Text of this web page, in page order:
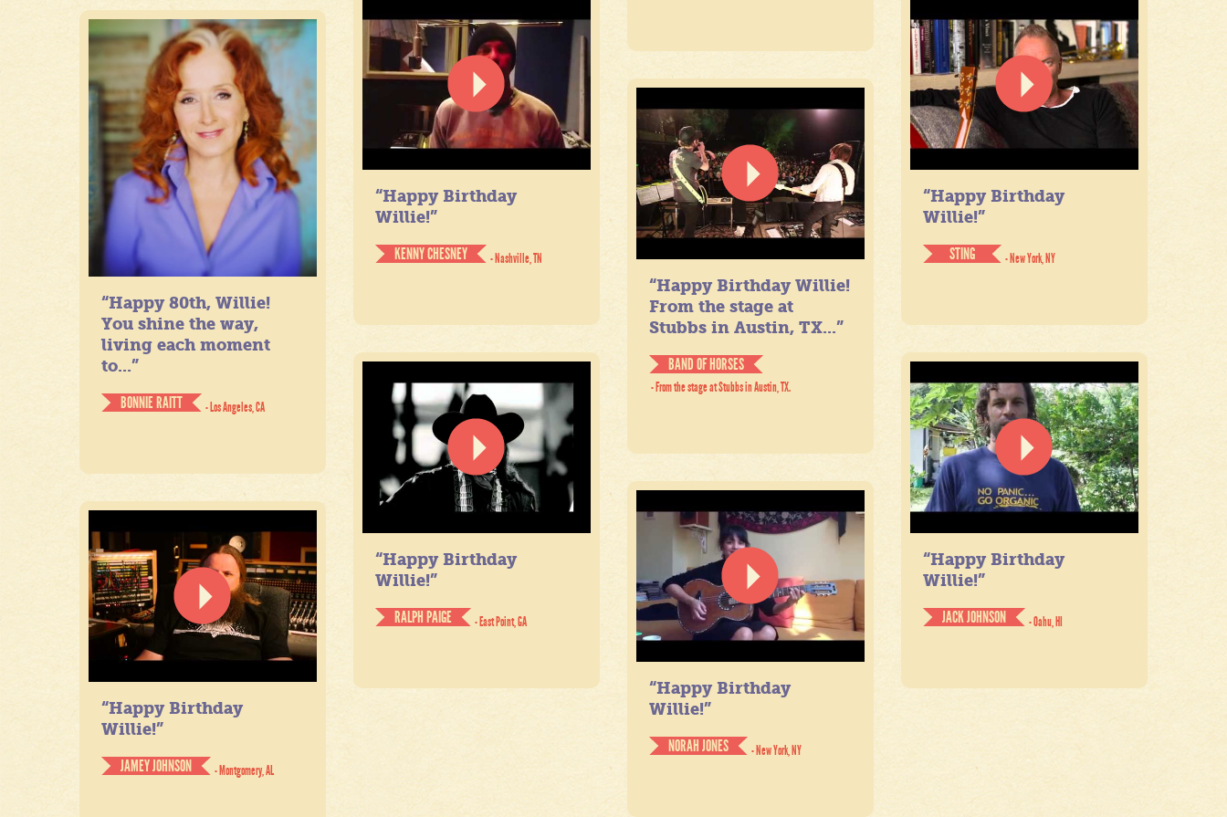
“Happy Birthday
Willie!”
KENNY CHESNEY
- Nashville, TN
“Happy Birthday
Willie!”
STING
- New York, NY
“Happy 80th, Willie!
You shine the way,
living each moment
to...”
BONNIE RAITT
- Los Angeles, CA
“Happy Birthday Willie!
From the stage at
Stubbs in Austin, TX...”
BAND OF HORSES
- From the stage at Stubbs in Austin, TX.
“Happy Birthday
Willie!”
RALPH PAIGE
- East Point, GA
“Happy Birthday
Willie!”
JACK JOHNSON
- Oahu, HI
“Happy Birthday
Willie!”
NORAH JONES
- New York, NY
“Happy Birthday
Willie!”
JAMEY JOHNSON
- Montgomery, AL